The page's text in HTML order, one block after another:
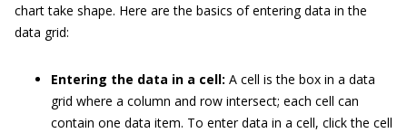
chart take shape. Here are the basics of entering data in the
data grid:
Entering the data in a cell: A cell is the box in a data
grid where a column and row intersect; each cell can
contain one data item. To enter data in a cell, click the cell